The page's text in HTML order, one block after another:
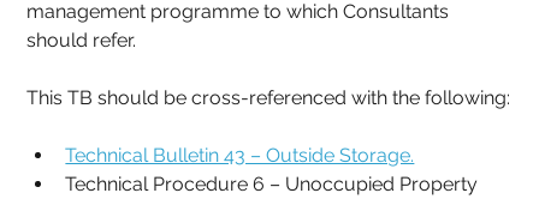
management programme to which Consultants
should refer.
This TB should be cross-referenced with the following:
Technical Bulletin 43 – Outside Storage.
Technical Procedure 6 – Unoccupied Property